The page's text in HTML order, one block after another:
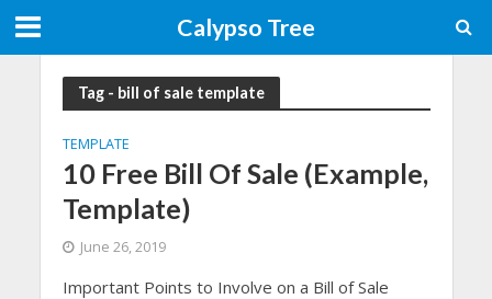
Calypso Tree
Tag - bill of sale template
TEMPLATE
10 Free Bill Of Sale (Example,
Template)
June 26, 2019
Important Points to Involve on a Bill of Sale